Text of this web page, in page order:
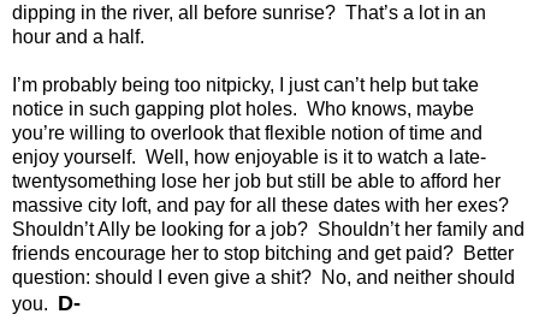
dipping in the river, all before sunrise? That’s a lot in an
hour and a half.
I’m probably being too nitpicky, I just can’t help but take
notice in such gapping plot holes. Who knows, maybe
you’re willing to overlook that flexible notion of time and
enjoy yourself. Well, how enjoyable is it to watch a late-
twentysomething lose her job but still be able to afford her
massive city loft, and pay for all these dates with her exes?
Shouldn’t Ally be looking for a job? Shouldn’t her family and
friends encourage her to stop bitching and get paid? Better
question: should I even give a shit? No, and neither should
you. D-